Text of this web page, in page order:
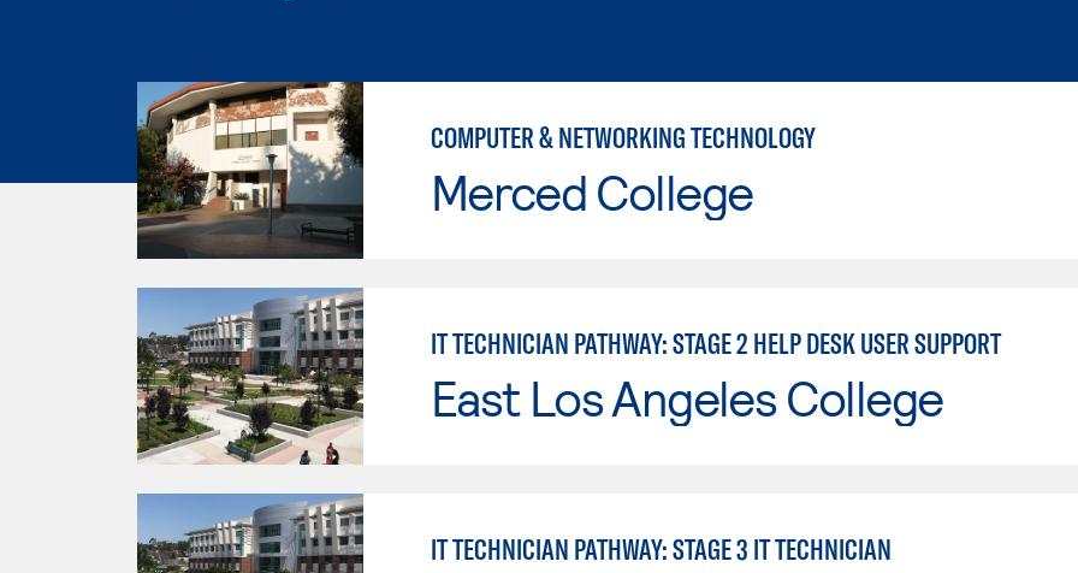
COMPUTER & NETWORKING TECHNOLOGY
Merced College
IT TECHNICIAN PATHWAY: STAGE 2 HELP DESK USER SUPPORT
East Los Angeles College
IT TECHNICIAN PATHWAY: STAGE 3 IT TECHNICIAN